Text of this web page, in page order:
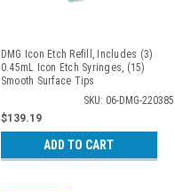
DMG Icon Etch Refill, Includes (3)
0.45mL Icon Etch Syringes, (15)
Smooth Surface Tips
SKU: 06-DMG-220385
$139.19
ADD TO CART